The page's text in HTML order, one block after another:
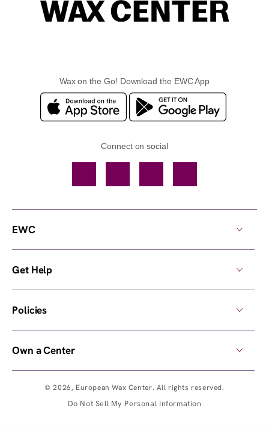
Wax on the Go! Download the EWC App
Connect on social
© 2026, European Wax Center. All rights reserved.
Do Not Sell My Personal Information
EWC
Get Help
Policies
Own a Center